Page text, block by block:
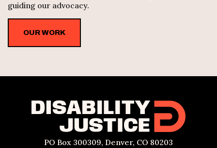
guiding our advocacy.
OUR WORK
PO Box 300309, Denver, CO 80203